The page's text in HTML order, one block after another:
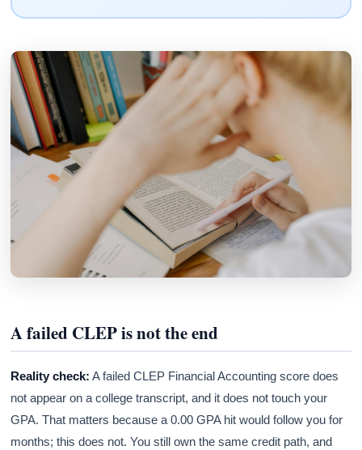
A failed CLEP is not the end
Reality check: A failed CLEP Financial Accounting score does
not appear on a college transcript, and it does not touch your
GPA. That matters because a 0.00 GPA hit would follow you for
months; this does not. You still own the same credit path, and